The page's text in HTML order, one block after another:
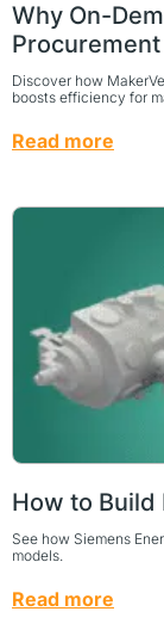
Why On-
Procurement
Discover how
boosts efficiency for
Read more
How to
See how Siemens
models.
Read more